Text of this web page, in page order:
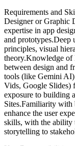
Requirements and
Designer or Graphic
expertise in app
and prototypes.Deep
principles, visual
theory.Knowledge
between design and
tools (like Gemini
Vids, Google Slides)
exposure to building
Sites.Familiarity with
enhance the user
skills, with the ability
storytelling to